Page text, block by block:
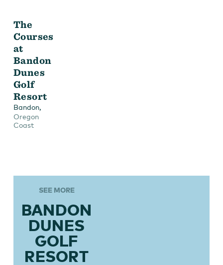
The
Courses
at
Bandon
Dunes
Golf
Resort
Bandon,
Oregon
Coast
SEE MORE
BANDON
DUNES
GOLF
RESORT